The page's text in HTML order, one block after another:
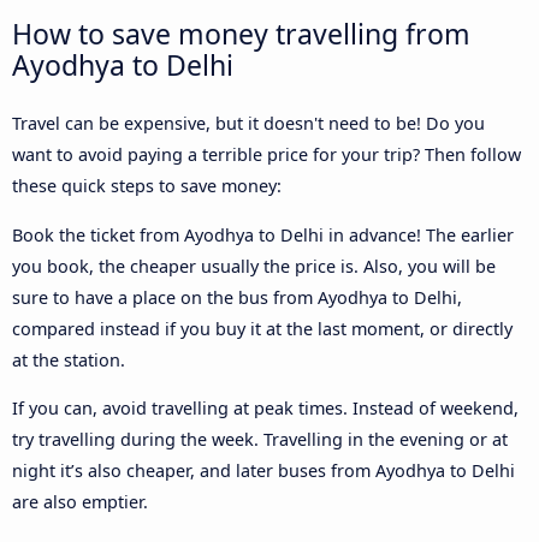
How to save money travelling from
Ayodhya to Delhi
Travel can be expensive, but it doesn't need to be! Do you
want to avoid paying a terrible price for your trip? Then follow
these quick steps to save money:
Book the ticket from Ayodhya to Delhi in advance! The earlier
you book, the cheaper usually the price is. Also, you will be
sure to have a place on the bus from Ayodhya to Delhi,
compared instead if you buy it at the last moment, or directly
at the station.
If you can, avoid travelling at peak times. Instead of weekend,
try travelling during the week. Travelling in the evening or at
night it’s also cheaper, and later buses from Ayodhya to Delhi
are also emptier.